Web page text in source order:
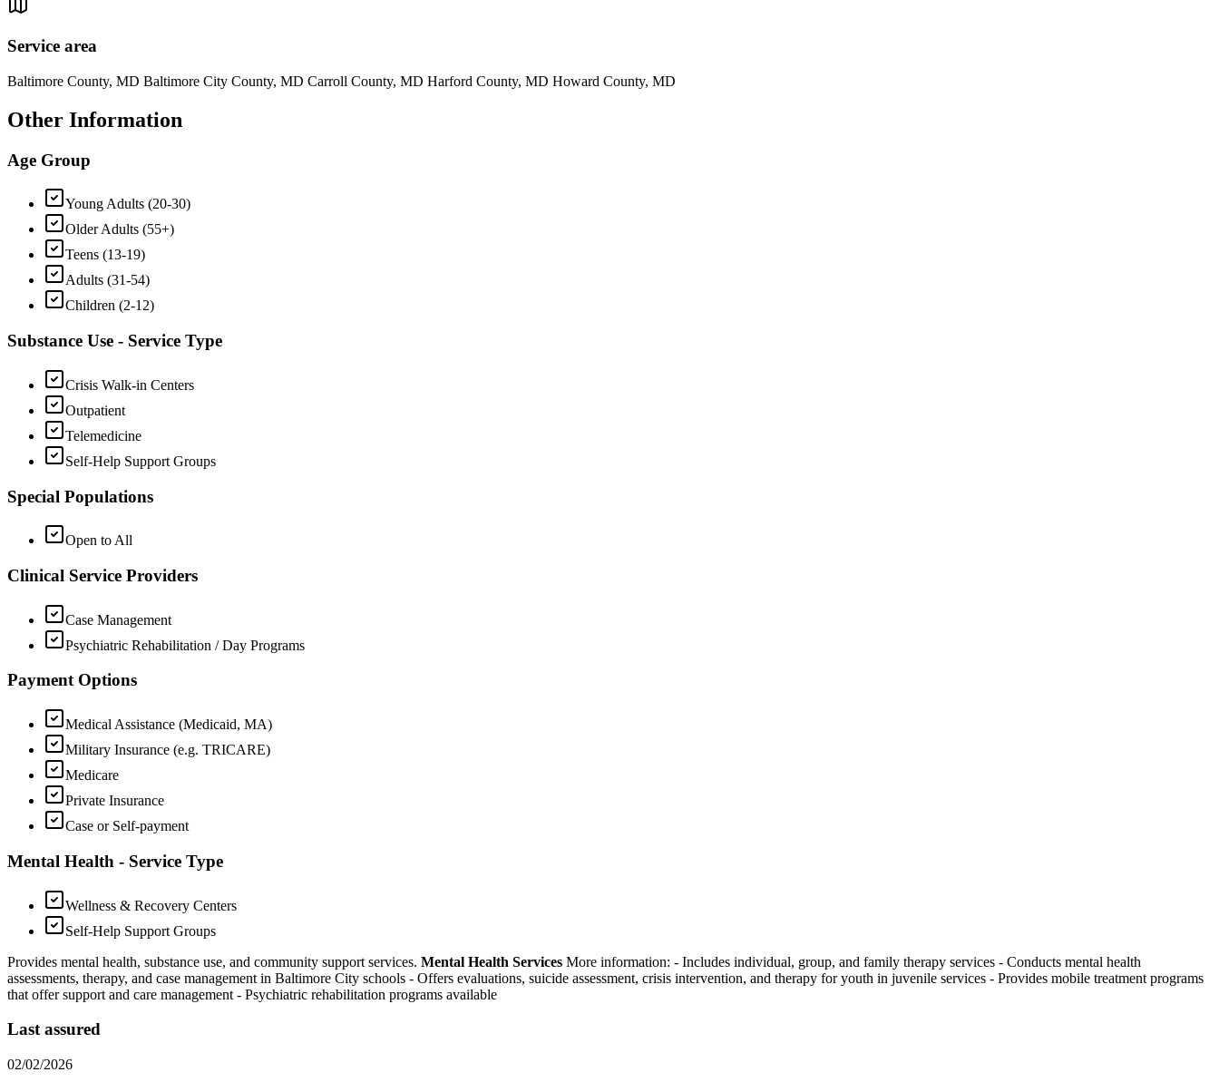
Service area
Baltimore County, MD Baltimore City County, MD Carroll County, MD Harford County, MD Howard County, MD
Other Information
Age Group
Young Adults (20-30)
Older Adults (55+)
Teens (13-19)
Adults (31-54)
Children (2-12)
Substance Use - Service Type
Crisis Walk-in Centers
Outpatient
Telemedicine
Self-Help Support Groups
Special Populations
Open to All
Clinical Service Providers
Case Management
Psychiatric Rehabilitation / Day Programs
Payment Options
Medical Assistance (Medicaid, MA)
Military Insurance (e.g. TRICARE)
Medicare
Private Insurance
Case or Self-payment
Mental Health - Service Type
Wellness & Recovery Centers
Self-Help Support Groups
Provides mental health, substance use, and community support services. Mental Health Services More information: - Includes individual, group, and family therapy services - Conducts mental health
assessments, therapy, and case management in Baltimore City schools - Offers evaluations, suicide assessment, crisis intervention, and therapy for youth in juvenile services - Provides mobile treatment programs
that offer support and care management - Psychiatric rehabilitation programs available
Last assured
02/02/2026